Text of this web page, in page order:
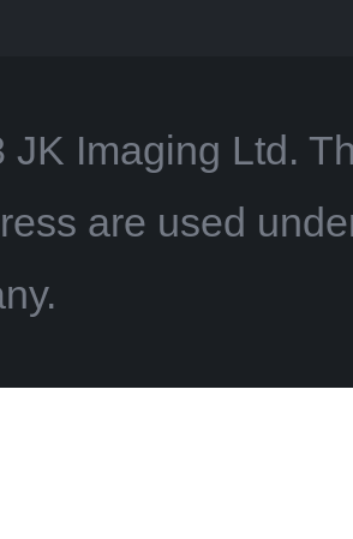
Imaging Ltd.
are used